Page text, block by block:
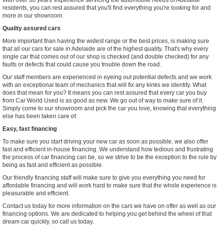
residents, you can rest assured that you'll find everything you're looking for and
more in our showroom.
Quality assured cars
More important than having the widest range or the best prices, is making sure
that all our cars for sale in Adelaide are of the highest quality. That's why every
single car that comes out of our shop is checked (and double checked) for any
faults or defects that could cause you trouble down the road.
Our staff members are experienced in eyeing out potential defects and we work
with an exceptional team of mechanics that will fix any kinks we identify. What
does that mean for you? It means you can rest assured that every car you buy
from Car World Used is as good as new. We go out of way to make sure of it.
Simply come to our showroom and pick the car you love, knowing that everything
else has been taken care of.
Easy, fast financing
To make sure you start driving your new car as soon as possible, we also offer
fast and efficient in-house financing. We understand how tedious and frustrating
the process of car financing can be, so we strive to be the exception to the rule by
being as fast and efficient as possible.
Our friendly financing staff will make sure to give you everything you need for
affordable financing and will work hard to make sure that the whole experience is
pleasurable and efficient.
Contact us today for more information on the cars we have on offer as well as our
financing options. We are dedicated to helping you get behind the wheel of that
dream car quickly, so call us today.